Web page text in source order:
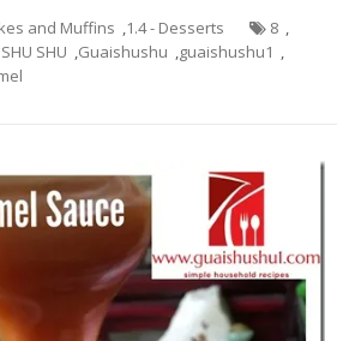
and Muffins ,1.4 - Desserts 8 ,
SHU ,Guaishushu ,guaishushu1 ,